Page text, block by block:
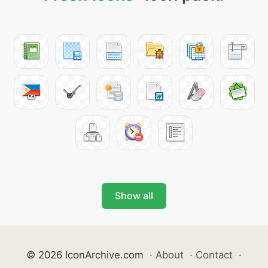
Show all
© 2026 IconArchive.com · About · Contact ·